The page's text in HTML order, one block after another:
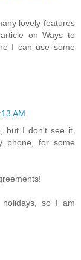
lovely features
on Ways to
I can use some
AM
but I don't see it.
phone, for some
so I am